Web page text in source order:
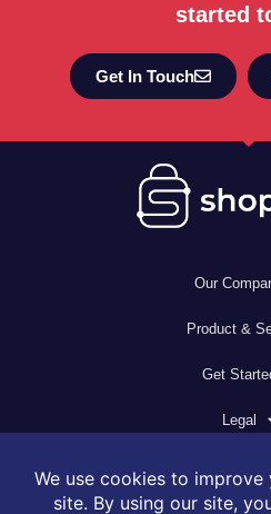
started
Get In Touch
Our
Product &
Get
Legal